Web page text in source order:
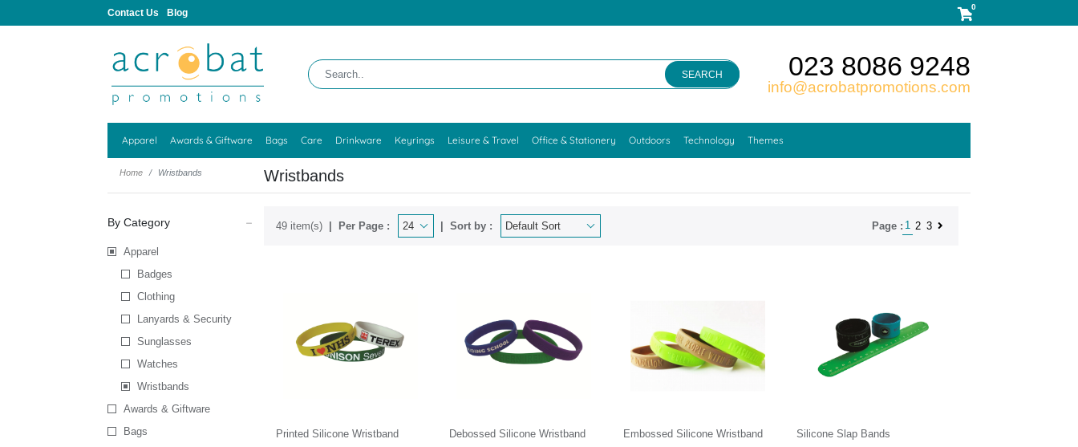
Contact Us Blog
0
SEARCH 023 8086 9248
info@acrobatpromotions.com
Apparel Awards & Giftware Bags Care Drinkware Keyrings Leisure & Travel Office & Stationery Outdoors Technology Themes
Home Wristbands Wristbands
By Category
Apparel
Badges
Clothing
Lanyards & Security
Sunglasses
Watches
Wristbands
Awards & Giftware
Bags
49 item(s) Per Page : Sort by : Page : 1 2 3
Printed Silicone Wristband Debossed Silicone Wristband Embossed Silicone Wristband Silicone Slap Bands